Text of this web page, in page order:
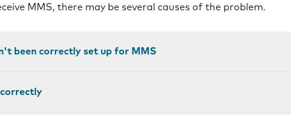
MMS, there may be several causes of the problem.
been correctly set up for MMS